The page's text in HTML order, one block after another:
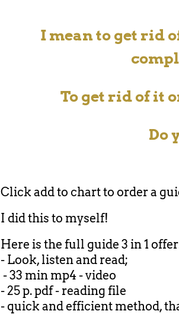
I mean to get rid
To get rid of it
Do
Click add to chart to order a
I did this to myself!
Here is the full guide 3 in 1
- Look, listen and read;
- 33 min mp4 - video
- 25 p. pdf - reading file
- quick and efficient method,